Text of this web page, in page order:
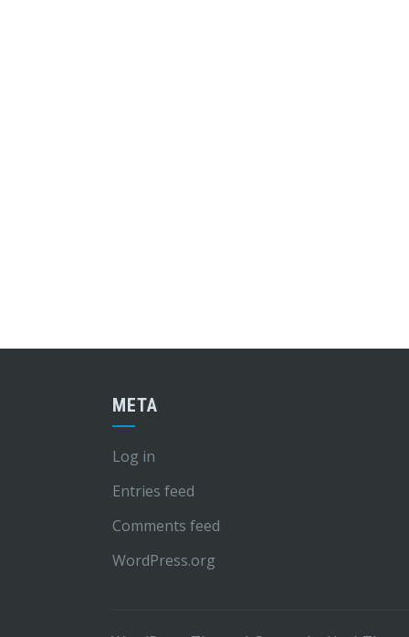
META
Log in
Entries feed
Comments feed
WordPress.org